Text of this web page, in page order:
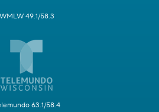
WMLW 49.1/58.3
63.1/58.4